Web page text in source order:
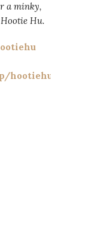
a minky,
Hu.
hootiehu